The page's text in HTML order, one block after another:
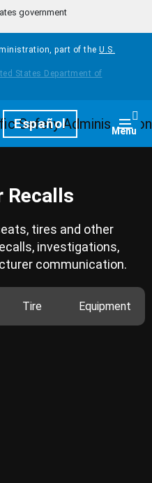
government
part of the U.S.
Español Menu
Recalls
tires and other
investigations,
communication.
Tire Equipment